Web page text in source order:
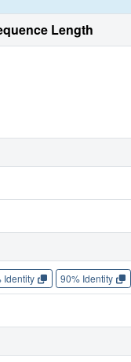
Length
Identity 90% Identity